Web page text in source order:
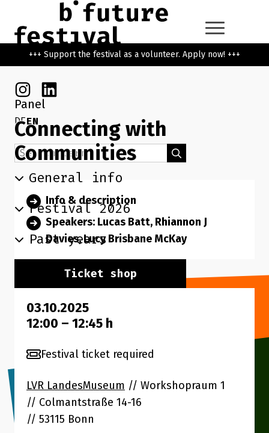
Skip to main content
Go back to the home page
Instagram
Linkedin
DEEN
Search term Search
General info
Festival 2026
Past years
Ticket shop
+++ Support the festival as a volunteer. Apply now! +++
Panel
Connecting with
Communities
Info & description
Speakers: Lucas Batt, Rhiannon J
Davies, Lucy Brisbane McKay
03.10.2025
12:00 – 12:45 h
Festival ticket required
LVR LandesMuseum // Workshopraum 1
Colmantstraße 14-16
53115 Bonn